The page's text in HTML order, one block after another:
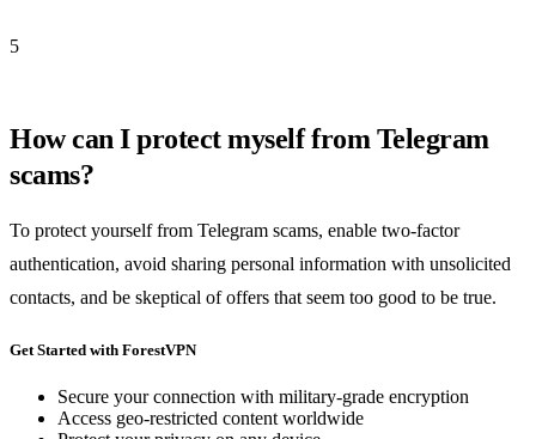
5
How can I protect myself from Telegram
scams?
To protect yourself from Telegram scams, enable two-factor
authentication, avoid sharing personal information with unsolicited
contacts, and be skeptical of offers that seem too good to be true.
Get Started with ForestVPN
Secure your connection with military-grade encryption
Access geo-restricted content worldwide